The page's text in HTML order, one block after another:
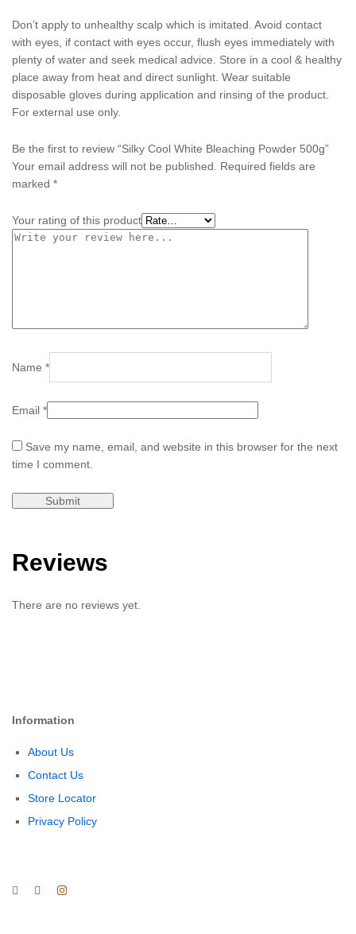
Don’t apply to unhealthy scalp which is imitated. Avoid contact
with eyes, if contact with eyes occur, flush eyes immediately with
plenty of water and seek medical advice. Store in a cool & healthy
place away from heat and direct sunlight. Wear suitable
disposable gloves during application and rinsing of the product.
For external use only.
Be the first to review “Silky Cool White Bleaching Powder 500g”
Your email address will not be published.
Required fields are
marked *
Your rating of this product
Name *
Email *
Save my name, email, and website in this browser for the next
time I comment.
Reviews
There are no reviews yet.
Information
About Us
Contact Us
Store Locator
Privacy Policy